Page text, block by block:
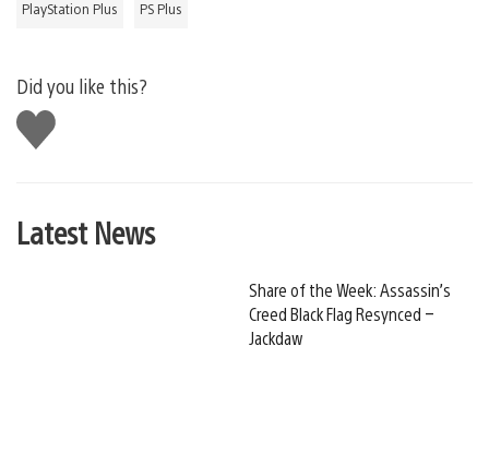
PlayStation Plus PS Plus
Did you like this?
Like
this
Latest News
Share of the Week: Assassin’s
Creed Black Flag Resynced –
Jackdaw